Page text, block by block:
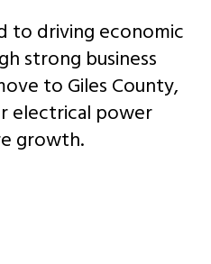
to driving economic
strong business
to Giles County,
electrical power
growth.